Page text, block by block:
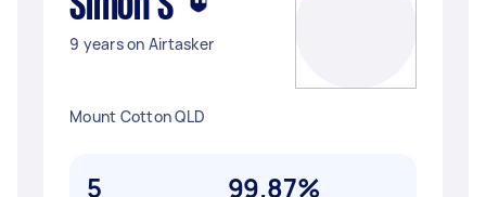
9 years on Airtasker
Mount Cotton QLD
5 99.87%